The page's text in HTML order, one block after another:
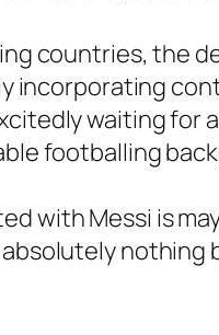
countries, the
incorporating
waiting
footballing
with Messi is